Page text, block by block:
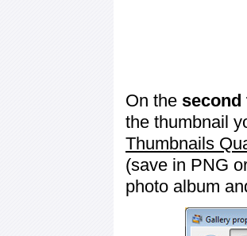
On the second
the thumbnail
Thumbnails
(save in PNG
photo album